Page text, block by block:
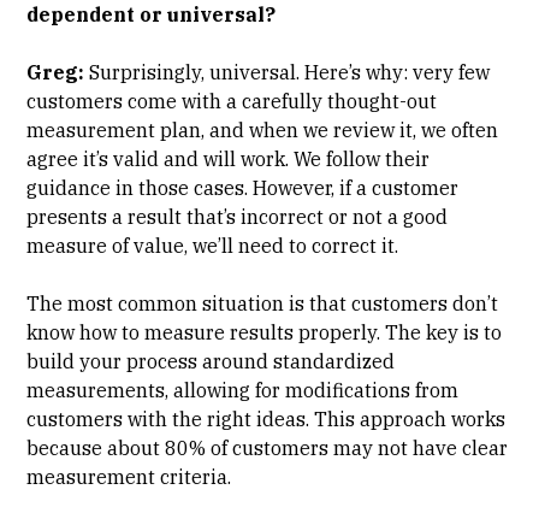
dependent or universal?
Greg: Surprisingly, universal. Here’s why: very few
customers come with a carefully thought-out
measurement plan, and when we review it, we often
agree it’s valid and will work. We follow their
guidance in those cases. However, if a customer
presents a result that’s incorrect or not a good
measure of value, we’ll need to correct it.
The most common situation is that customers don’t
know how to measure results properly. The key is to
build your process around standardized
measurements, allowing for modifications from
customers with the right ideas. This approach works
because about 80% of customers may not have clear
measurement criteria.